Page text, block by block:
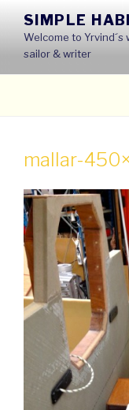
content
SIMPLE
Welcome to
sailor & writer
mallar-